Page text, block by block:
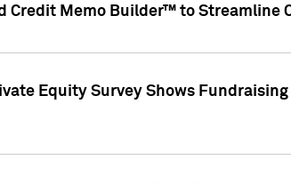
Credit Memo Builder™ to Streamline
Equity Survey Shows